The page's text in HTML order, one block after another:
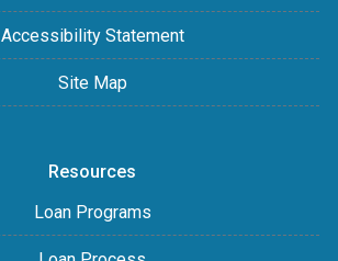
Accessibility Statement
Site Map
Resources
Loan Programs